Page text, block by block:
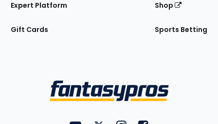
Expert Platform
Gift Cards
Shop
Sports Betting